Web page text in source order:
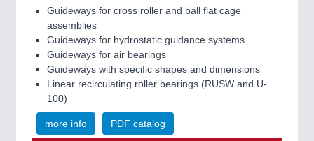
Guideways for cross roller and ball flat cage
assemblies
Guideways for hydrostatic guidance systems
Guideways for air bearings
Guideways with specific shapes and dimensions
Linear recirculating roller bearings (RUSW and U-
100)
more info PDF catalog